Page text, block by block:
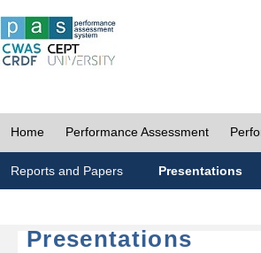
Home Performance Assessment
Reports and Papers Presentations
Presentations